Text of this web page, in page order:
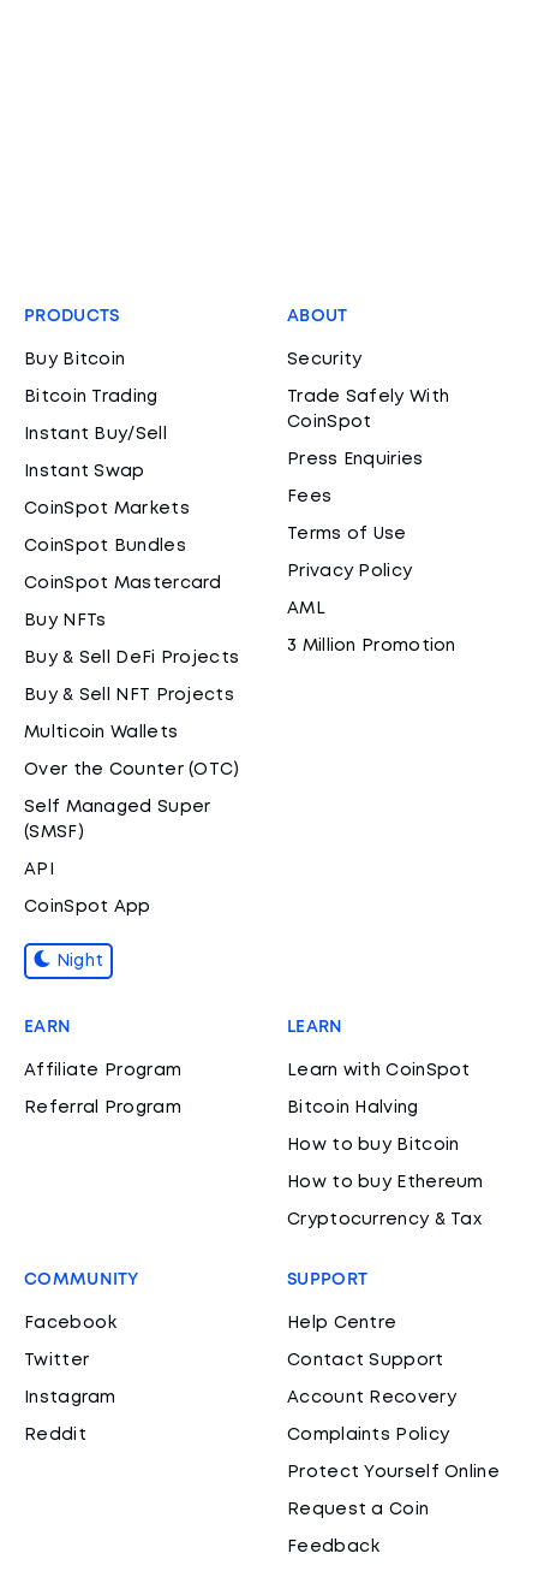
PRODUCTS
Buy Bitcoin
Bitcoin Trading
Instant Buy/Sell
Instant Swap
CoinSpot Markets
CoinSpot Bundles
CoinSpot Mastercard
Buy NFTs
Buy & Sell DeFi Projects
Buy & Sell NFT Projects
Multicoin Wallets
Over the Counter (OTC)
Self Managed Super
(SMSF)
API
CoinSpot App
Night
ABOUT
Security
Trade Safely With
CoinSpot
Press Enquiries
Fees
Terms of Use
Privacy Policy
AML
3 Million Promotion
EARN
Affiliate Program
Referral Program
LEARN
Learn with CoinSpot
Bitcoin Halving
How to buy Bitcoin
How to buy Ethereum
Cryptocurrency & Tax
COMMUNITY
Facebook
Twitter
Instagram
Reddit
SUPPORT
Help Centre
Contact Support
Account Recovery
Complaints Policy
Protect Yourself Online
Request a Coin
Feedback